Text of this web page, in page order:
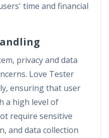
time and financial
privacy and data
Love Tester
ensuring that user
a high level of
require sensitive
and data collection